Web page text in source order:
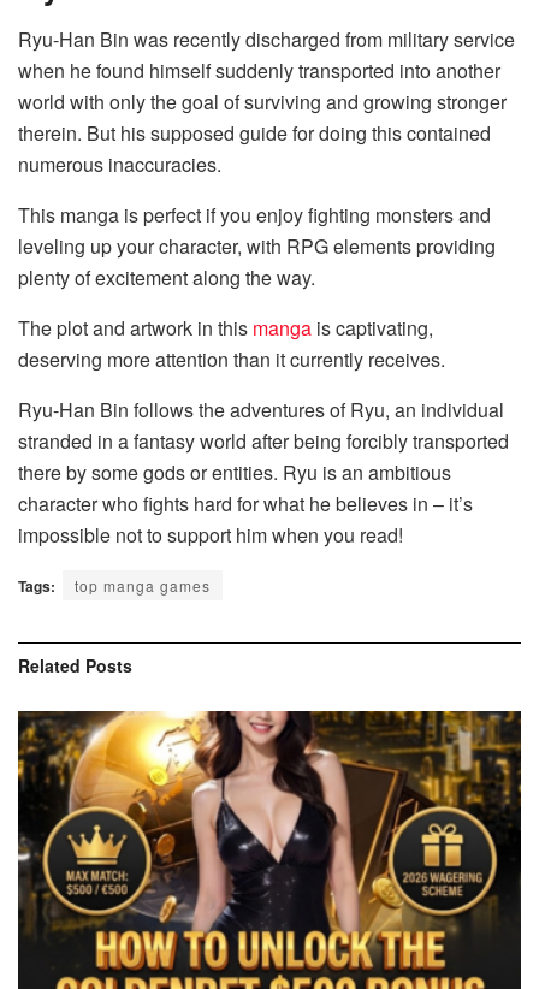
Ryu-Han Bin was recently discharged from military service
when he found himself suddenly transported into another
world with only the goal of surviving and growing stronger
therein. But his supposed guide for doing this contained
numerous inaccuracies.
This manga is perfect if you enjoy fighting monsters and
leveling up your character, with RPG elements providing
plenty of excitement along the way.
The plot and artwork in this manga is captivating,
deserving more attention than it currently receives.
Ryu-Han Bin follows the adventures of Ryu, an individual
stranded in a fantasy world after being forcibly transported
there by some gods or entities. Ryu is an ambitious
character who fights hard for what he believes in – it’s
impossible not to support him when you read!
Tags: top manga games
Related Posts